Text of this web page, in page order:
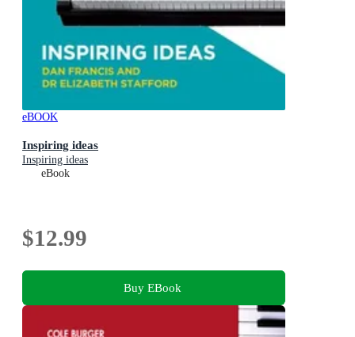
eBOOK
Inspiring ideas
Inspiring ideas
eBook
$12.99
Buy EBook